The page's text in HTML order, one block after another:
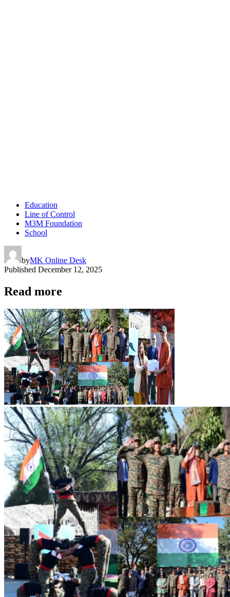
Education
Line of Control
M3M Foundation
School
byMK Online Desk
Published December 12, 2025
Read more